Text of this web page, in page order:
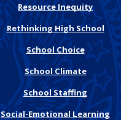
Resource Inequity
Rethinking High School
School Choice
School Climate
School Staffing
Social-Emotional Learning